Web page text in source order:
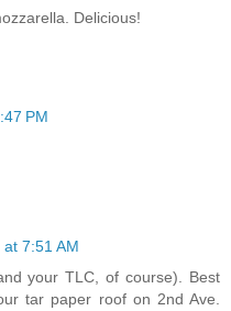
Delicious!
PM
7:51 AM
your TLC, of course). Best
tar paper roof on 2nd Ave.